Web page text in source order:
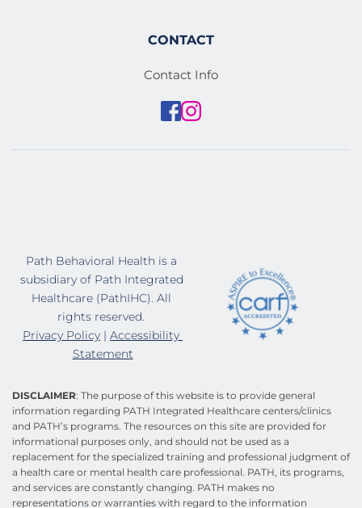
CONTACT
Contact Info
Path Behavioral Health is a
subsidiary of Path Integrated
Healthcare (PathIHC). All
rights reserved.
Privacy Policy | Accessibility
Statement
DISCLAIMER: The purpose of this website is to provide general
information regarding PATH Integrated Healthcare centers/clinics
and PATH’s programs. The resources on this site are provided for
informational purposes only, and should not be used as a
replacement for the specialized training and professional judgment of
a health care or mental health care professional. PATH, its programs,
and services are constantly changing. PATH makes no
representations or warranties with regard to the information